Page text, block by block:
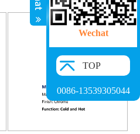
Wechat
TOP
0086-13539305044